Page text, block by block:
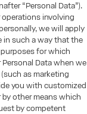
“Personal Data”).
involving
we will apply
in such a way that the
for which
Data when we
as marketing
you with customized
other means which
by competent